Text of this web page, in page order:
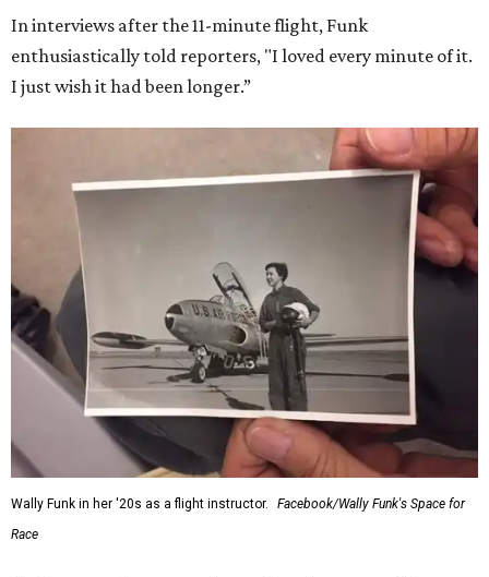
In interviews after the 11-minute flight, Funk
enthusiastically told reporters, "I loved every minute of it.
I just wish it had been longer.”
Wally Funk in her '20s as a flight instructor.
Facebook/Wally Funk's Space for
Race